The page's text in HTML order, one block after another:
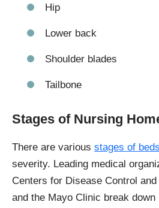
Hip
Lower back
Shoulder blades
Tailbone
Stages of Nursing
There are various stages of
severity. Leading medical
Centers for Disease Control
and the Mayo Clinic break